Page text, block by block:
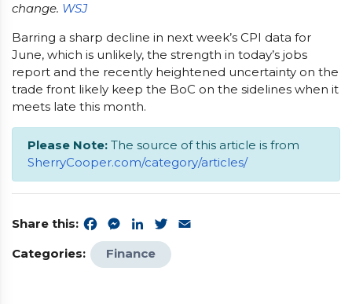
change. WSJ
Barring a sharp decline in next week’s CPI data for
June, which is unlikely, the strength in today’s jobs
report and the recently heightened uncertainty on the
trade front likely keep the BoC on the sidelines when it
meets late this month.
Please Note:The source of this article is from
SherryCooper.com/category/articles/
Share this: Facebook
Messenger
LinkedInTwitter
Categories:
Finance